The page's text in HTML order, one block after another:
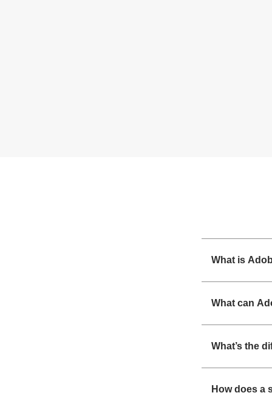
What is
What can
What’s the
How does a